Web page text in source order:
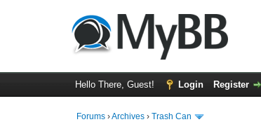
Hello There, Guest! Login Register
Forums ›Archives ›Trash Can